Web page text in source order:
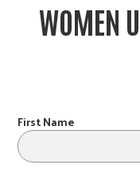
WOMEN
First Name